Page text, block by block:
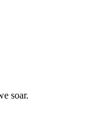
soar.